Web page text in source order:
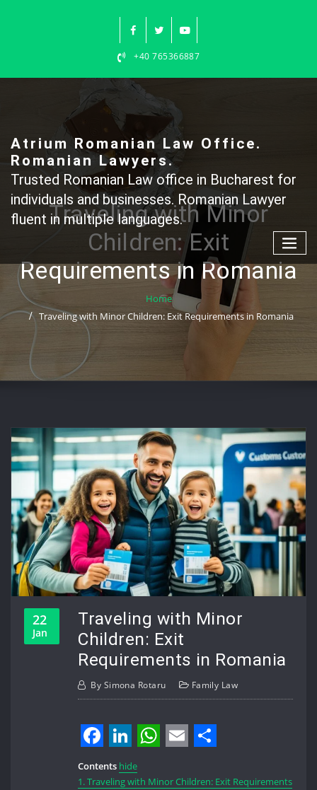
+40 765366887
Atrium Romanian Law Office.
Romanian Lawyers.
Trusted Romanian Law office in Bucharest for
individuals and businesses. Romanian Lawyer
fluent in multiple languages.
Traveling with Minor
Children: Exit
Requirements in Romania
Home
Traveling with Minor Children: Exit Requirements in Romania
22
Jan
Traveling with Minor
Children: Exit
Requirements in Romania
By Simona Rotaru Family Law
Facebook
LinkedIn
Contents hide
1.Traveling with Minor Children: Exit Requirements